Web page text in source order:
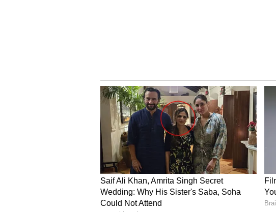
One user said, “$SLS it was impossible
Another user said, “$SLS Coherent post
then some. Believe in the product, believe
View this Stocktwits post
SLS stock has surged 558% over the past year.
For updates and corrections, email